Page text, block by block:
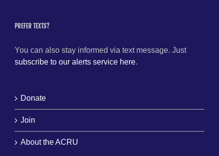
PREFER TEXTS?
You can also stay informed via text message. Just
subscribe to our alerts service here.
Donate
Join
About the ACRU